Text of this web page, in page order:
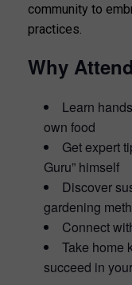
community to
practices.
Why
Learn
own food
Get expert
Guru” himself
Discover
gardening
Connect
Take home
succeed in